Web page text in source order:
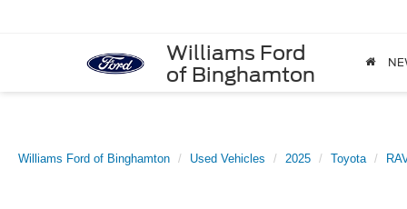
Williams Ford
of Binghamton
Williams Ford of Binghamton Used Vehicles 2025 Toyota